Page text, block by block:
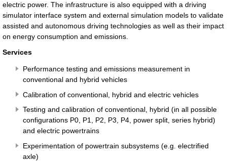
electric power. The infrastructure is also equipped with a driving
simulator interface system and external simulation models to validate
assisted and autonomous driving technologies as well as their impact
on energy consumption and emissions.
Services
Performance testing and emissions measurement in
conventional and hybrid vehicles
Calibration of conventional, hybrid and electric vehicles
Testing and calibration of conventional, hybrid (in all possible
configurations P0, P1, P2, P3, P4, power split, series hybrid)
and electric powertrains
Experimentation of powertrain subsystems (e.g. electrified
axle)